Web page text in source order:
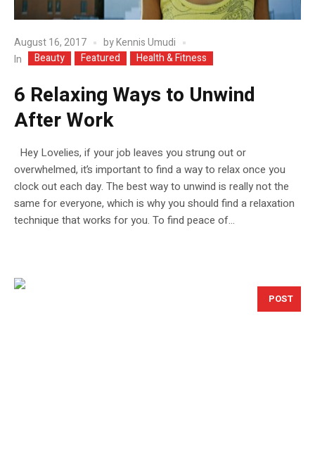
August 16, 2017 byKennis Umudi
In
Beauty Featured Health & Fitness
6 Relaxing Ways to Unwind
After Work
Hey Lovelies, if your job leaves you strung out or
overwhelmed, it’s important to find a way to relax once you
clock out each day. The best way to unwind is really not the
same for everyone, which is why you should find a relaxation
technique that works for you. To find peace of...
POST